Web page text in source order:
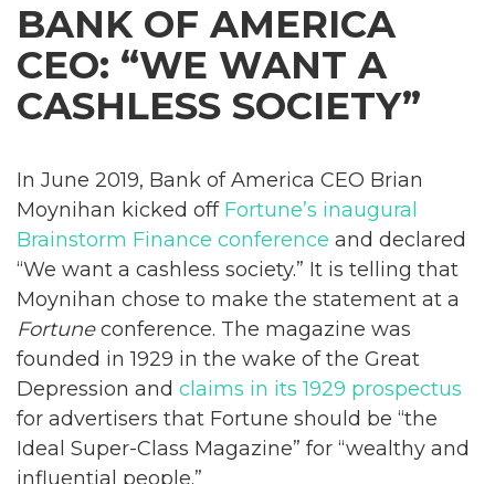
BANK OF AMERICA
CEO: “WE WANT A
CASHLESS SOCIETY”
In June 2019, Bank of America CEO Brian
Moynihan kicked off Fortune’s inaugural
Brainstorm Finance conference and declared
“We want a cashless society.” It is telling that
Moynihan chose to make the statement at a
Fortuneconference. The magazine was
founded in 1929 in the wake of the Great
Depression and claims in its 1929 prospectus
for advertisers that Fortune should be “the
Ideal Super-Class Magazine” for “wealthy and
influential people.”